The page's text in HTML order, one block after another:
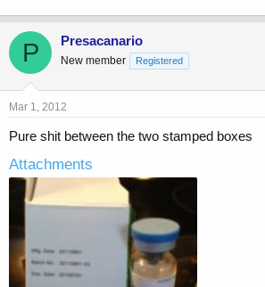
P Presacanario
New member Registered
Mar 1, 2012
Pure shit between the two stamped boxes
Attachments